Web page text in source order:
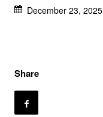
December 23, 2025
Share